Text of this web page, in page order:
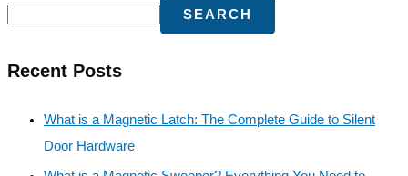
SEARCH
Recent Posts
What is a Magnetic Latch: The Complete Guide to Silent
Door Hardware